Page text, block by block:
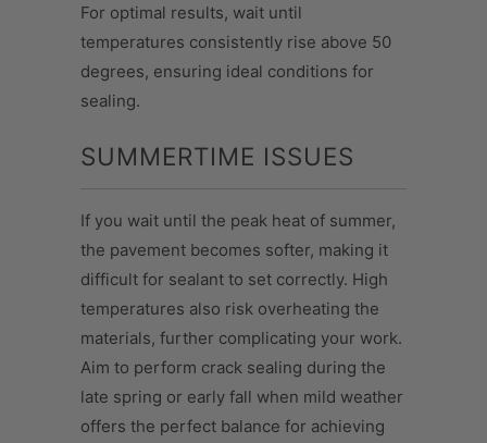
For optimal results, wait until
temperatures consistently rise above 50
degrees, ensuring ideal conditions for
sealing.
SUMMERTIME ISSUES
If you wait until the peak heat of summer,
the pavement becomes softer, making it
difficult for sealant to set correctly. High
temperatures also risk overheating the
materials, further complicating your work.
Aim to perform crack sealing during the
late spring or early fall when mild weather
offers the perfect balance for achieving